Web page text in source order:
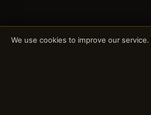
We use cookies to improve our service.